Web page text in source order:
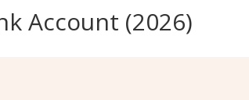
Account (2026)